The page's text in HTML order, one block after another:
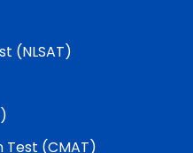
(NLSAT)
Test (CMAT)